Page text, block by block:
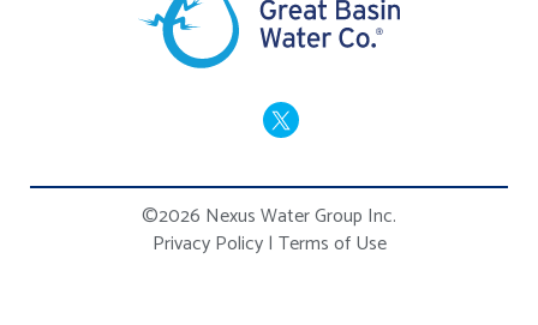
©2026 Nexus Water Group Inc.
Privacy Policy | Terms of Use